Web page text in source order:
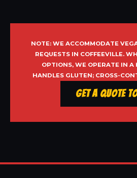
NOTE: WE ACCOMMODATE
REQUESTS IN COFFEEVILLE.
OPTIONS, WE OPERATE IN
HANDLES GLUTEN; CROSS-
Get a Quote